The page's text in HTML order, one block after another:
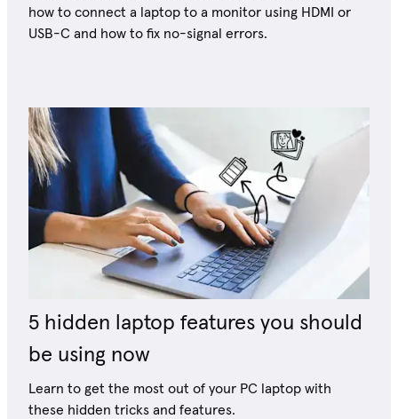
how to connect a laptop to a monitor using HDMI or
USB-C and how to fix no-signal errors.
5 hidden laptop features you should
be using now
Learn to get the most out of your PC laptop with
these hidden tricks and features.